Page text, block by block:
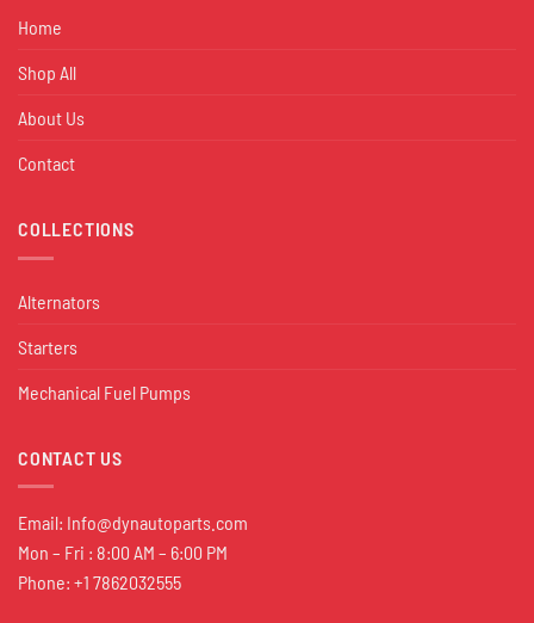
Home
Shop All
About Us
Contact
COLLECTIONS
Alternators
Starters
Mechanical Fuel Pumps
CONTACT US
Email: Info@dynautoparts.com
Mon – Fri : 8:00 AM – 6:00 PM
Phone: +1 7862032555